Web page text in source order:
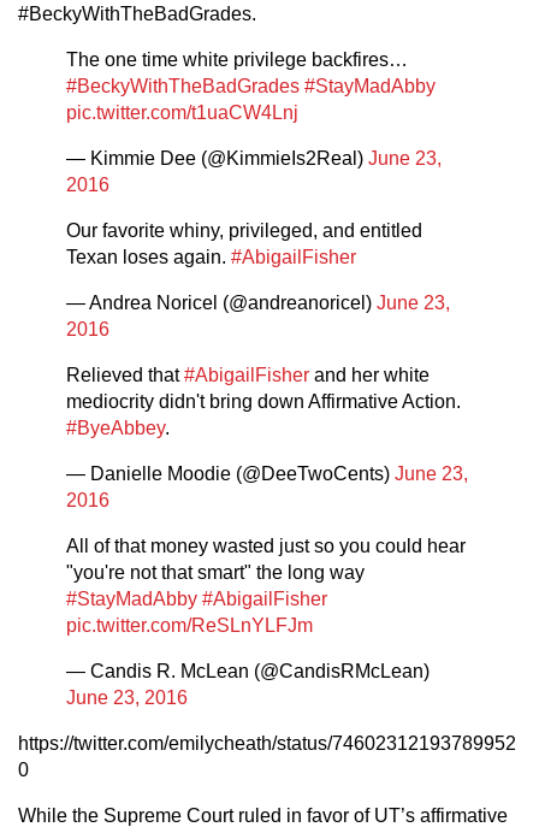
#BeckyWithTheBadGrades.
The one time white privilege backfires…
#BeckyWithTheBadGrades #StayMadAbby
pic.twitter.com/t1uaCW4Lnj
— Kimmie Dee (@KimmieIs2Real) June 23,
2016
Our favorite whiny, privileged, and entitled
Texan loses again. #AbigailFisher
— Andrea Noricel (@andreanoricel) June 23,
2016
Relieved that#AbigailFisher and her white
mediocrity didn't bring down Affirmative Action.
#ByeAbbey.
— Danielle Moodie (@DeeTwoCents) June 23,
2016
All of that money wasted just so you could hear
"you're not that smart" the long way
#StayMadAbby #AbigailFisher
pic.twitter.com/ReSLnYLFJm
— Candis R. McLean (@CandisRMcLean)
June 23, 2016
https://twitter.com/emilycheath/status/74602312193789952
0
While the Supreme Court ruled in favor of UT’s affirmative